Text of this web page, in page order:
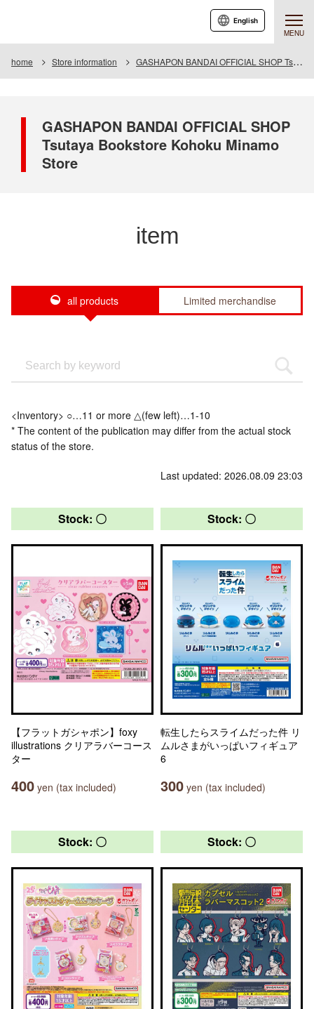
MENU
English
home Store information GASHAPON BANDAI OFFICIAL SHOP Tsutaya Bookstore Kohoku Minamo Store
GASHAPON BANDAI OFFICIAL SHOP
Tsutaya Bookstore Kohoku Minamo
Store
item
all products Limited merchandise
<Inventory> ○…11 or more △(few left)…1-10
* The content of the publication may differ from the actual stock
status of the store.
Last updated: 2026.08.09 23:03
Stock: 〇
【フラットガシャポン】foxy
illustrations クリアラバーコース
ター
400 yen (tax included)
Stock: 〇
転生したらスライムだった件 リ
ムルさまがいっぱいフィギュア
6
300 yen (tax included)
Stock: 〇 Stock: 〇